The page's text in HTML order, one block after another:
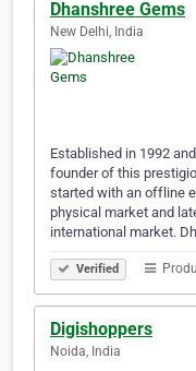
Dhanshree Gems
New Delhi, India
Established in 1992
founder of this
started with an offline
physical market and
international market.
Verified
Digishoppers
Noida, India